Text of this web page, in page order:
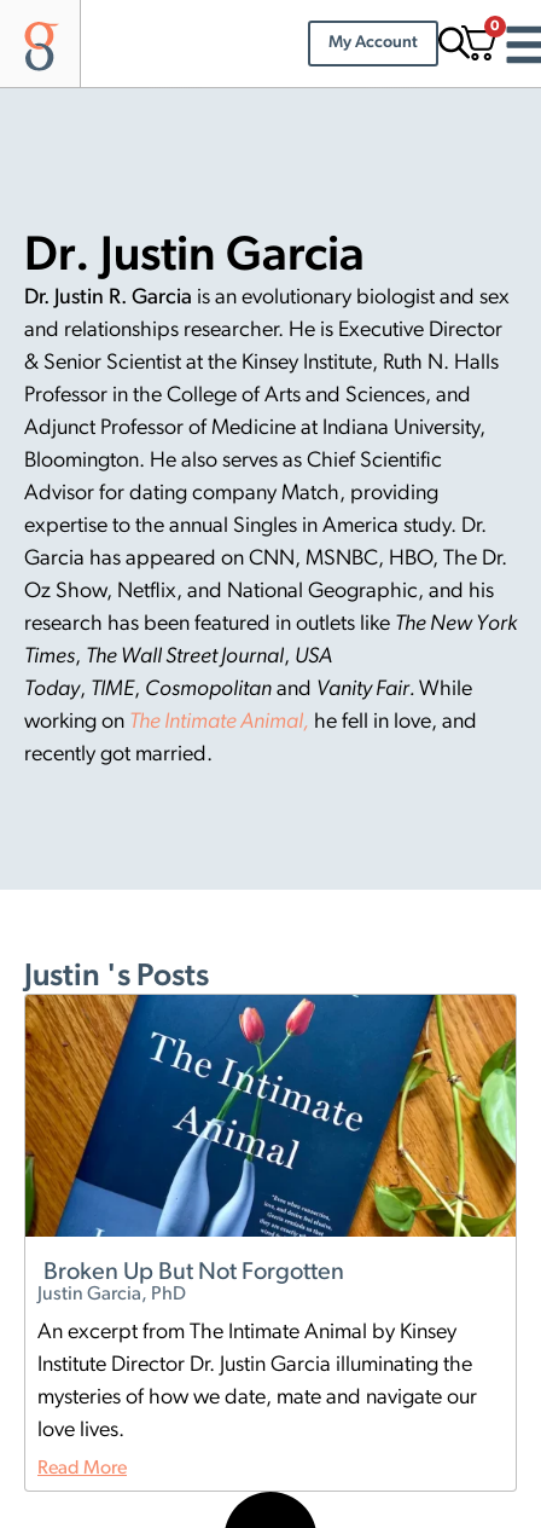
My Account
0
Dr. Justin Garcia
Dr. Justin R. Garcia is an evolutionary biologist and sex
and relationships researcher. He is Executive Director
& Senior Scientist at the Kinsey Institute, Ruth N. Halls
Professor in the College of Arts and Sciences, and
Adjunct Professor of Medicine at Indiana University,
Bloomington. He also serves as Chief Scientific
Advisor for dating company Match, providing
expertise to the annual Singles in America study. Dr.
Garcia has appeared on CNN, MSNBC, HBO, The Dr.
Oz Show, Netflix, and National Geographic, and his
research has been featured in outlets like The New York
Times, The Wall Street Journal, USA
Today, TIME, Cosmopolitan and Vanity Fair. While
working on The Intimate Animal, he fell in love, and
recently got married.
Justin 's Posts
Broken Up But Not Forgotten
Justin Garcia, PhD
An excerpt from The Intimate Animal by Kinsey
Institute Director Dr. Justin Garcia illuminating the
mysteries of how we date, mate and navigate our
love lives.
Read More